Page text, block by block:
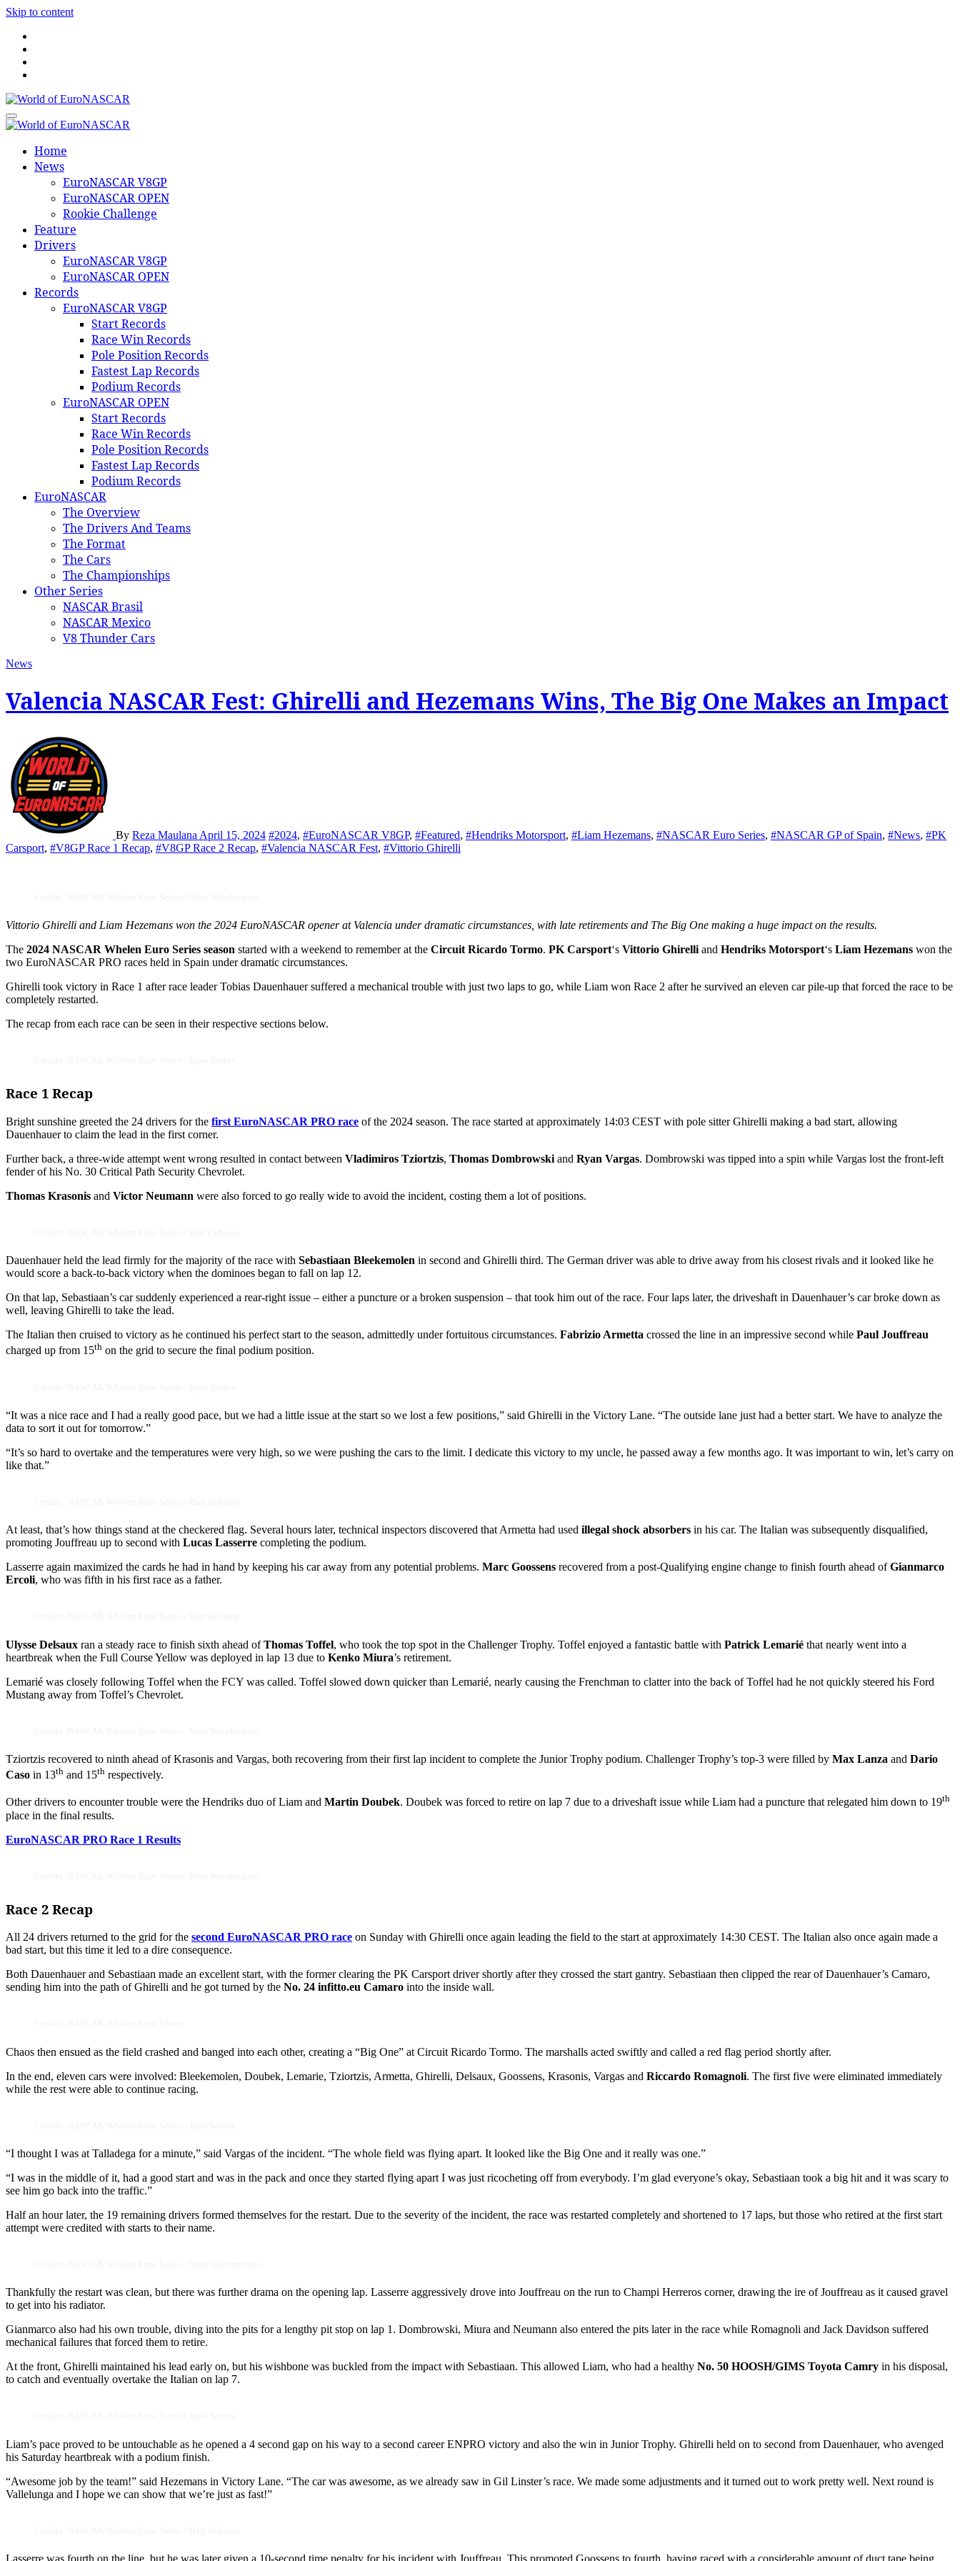
Skip to content
World of EuroNASCAR
World of EuroNASCAR
Home
News
EuroNASCAR V8GP
EuroNASCAR OPEN
Rookie Challenge
Feature
Drivers
EuroNASCAR V8GP
EuroNASCAR OPEN
Records
EuroNASCAR V8GP
Start Records
Race Win Records
Pole Position Records
Fastest Lap Records
Podium Records
EuroNASCAR OPEN
Start Records
Race Win Records
Pole Position Records
Fastest Lap Records
Podium Records
EuroNASCAR
The Overview
The Drivers And Teams
The Format
The Cars
The Championships
Other Series
NASCAR Brasil
NASCAR Mexico
V8 Thunder Cars
News
Valencia NASCAR Fest: Ghirelli and Hezemans Wins, The Big One Makes an Impact
By Reza Maulana April 15, 2024 #2024, #EuroNASCAR V8GP, #Featured, #Hendriks Motorsport, #Liam Hezemans, #NASCAR Euro Series, #NASCAR GP of Spain, #News, #PK
Carsport, #V8GP Race 1 Recap, #V8GP Race 2 Recap, #Valencia NASCAR Fest, #Vittorio Ghirelli
Vittorio Ghirelli and Liam Hezemans won the 2024 EuroNASCAR opener at Valencia under dramatic circumstances, with late retirements and The Big One making a huge impact on the results.
The 2024 NASCAR Whelen Euro Series season started with a weekend to remember at the Circuit Ricardo Tormo. PK Carsport‘s Vittorio Ghirelli and Hendriks Motorsport‘s Liam Hezemans won the
two EuroNASCAR PRO races held in Spain under dramatic circumstances.
Ghirelli took victory in Race 1 after race leader Tobias Dauenhauer suffered a mechanical trouble with just two laps to go, while Liam won Race 2 after he survived an eleven car pile-up that forced the race to be
completely restarted.
The recap from each race can be seen in their respective sections below.
Race 1 Recap
Bright sunshine greeted the 24 drivers for the first EuroNASCAR PRO race of the 2024 season. The race started at approximately 14:03 CEST with pole sitter Ghirelli making a bad start, allowing
Dauenhauer to claim the lead in the first corner.
Further back, a three-wide attempt went wrong resulted in contact between Vladimiros Tziortzis, Thomas Dombrowski and Ryan Vargas. Dombrowski was tipped into a spin while Vargas lost the front-left
fender of his No. 30 Critical Path Security Chevrolet.
Thomas Krasonis and Victor Neumann were also forced to go really wide to avoid the incident, costing them a lot of positions.
Dauenhauer held the lead firmly for the majority of the race with Sebastiaan Bleekemolen in second and Ghirelli third. The German driver was able to drive away from his closest rivals and it looked like he
would score a back-to-back victory when the dominoes began to fall on lap 12.
On that lap, Sebastiaan’s car suddenly experienced a rear-right issue – either a puncture or a broken suspension – that took him out of the race. Four laps later, the driveshaft in Dauenhauer’s car broke down as
well, leaving Ghirelli to take the lead.
The Italian then cruised to victory as he continued his perfect start to the season, admittedly under fortuitous circumstances. Fabrizio Armetta crossed the line in an impressive second while Paul Jouffreau
charged up from 15th on the grid to secure the final podium position.
“It was a nice race and I had a really good pace, but we had a little issue at the start so we lost a few positions,” said Ghirelli in the Victory Lane. “The outside lane just had a better start. We have to analyze the
data to sort it out for tomorrow.”
“It’s so hard to overtake and the temperatures were very high, so we were pushing the cars to the limit. I dedicate this victory to my uncle, he passed away a few months ago. It was important to win, let’s carry on
like that.”
At least, that’s how things stand at the checkered flag. Several hours later, technical inspectors discovered that Armetta had used illegal shock absorbers in his car. The Italian was subsequently disqualified,
promoting Jouffreau up to second with Lucas Lasserre completing the podium.
Lasserre again maximized the cards he had in hand by keeping his car away from any potential problems. Marc Goossens recovered from a post-Qualifying engine change to finish fourth ahead ofGianmarco
Ercoli, who was fifth in his first race as a father.
Ulysse Delsaux ran a steady race to finish sixth ahead ofThomas Toffel, who took the top spot in the Challenger Trophy. Toffel enjoyed a fantastic battle with Patrick Lemarié that nearly went into a
heartbreak when the Full Course Yellow was deployed in lap 13 due to Kenko Miura’s retirement.
Lemarié was closely following Toffel when the FCY was called. Toffel slowed down quicker than Lemarié, nearly causing the Frenchman to clatter into the back of Toffel had he not quickly steered his Ford
Mustang away from Toffel’s Chevrolet.
Tziortzis recovered to ninth ahead of Krasonis and Vargas, both recovering from their first lap incident to complete the Junior Trophy podium. Challenger Trophy’s top-3 were filled by Max Lanza and Dario
Caso in 13th and 15th respectively.
Other drivers to encounter trouble were the Hendriks duo of Liam and Martin Doubek. Doubek was forced to retire on lap 7 due to a driveshaft issue while Liam had a puncture that relegated him down to 19th
place in the final results.
EuroNASCAR PRO Race 1 Results
Race 2 Recap
All 24 drivers returned to the grid for the second EuroNASCAR PRO race on Sunday with Ghirelli once again leading the field to the start at approximately 14:30 CEST. The Italian also once again made a
bad start, but this time it led to a dire consequence.
Both Dauenhauer and Sebastiaan made an excellent start, with the former clearing the PK Carsport driver shortly after they crossed the start gantry. Sebastiaan then clipped the rear of Dauenhauer’s Camaro,
sending him into the path of Ghirelli and he got turned by the No. 24 infitto.eu Camaro into the inside wall.
Chaos then ensued as the field crashed and banged into each other, creating a “Big One” at Circuit Ricardo Tormo. The marshalls acted swiftly and called a red flag period shortly after.
In the end, eleven cars were involved: Bleekemolen, Doubek, Lemarie, Tziortzis, Armetta, Ghirelli, Delsaux, Goossens, Krasonis, Vargas and Riccardo Romagnoli. The first five were eliminated immediately
while the rest were able to continue racing.
“I thought I was at Talladega for a minute,” said Vargas of the incident. “The whole field was flying apart. It looked like the Big One and it really was one.”
“I was in the middle of it, had a good start and was in the pack and once they started flying apart I was just ricocheting off from everybody. I’m glad everyone’s okay, Sebastiaan took a big hit and it was scary to
see him go back into the traffic.”
Half an hour later, the 19 remaining drivers formed themselves for the restart. Due to the severity of the incident, the race was restarted completely and shortened to 17 laps, but those who retired at the first start
attempt were credited with starts to their name.
Thankfully the restart was clean, but there was further drama on the opening lap. Lasserre aggressively drove into Jouffreau on the run to Champi Herreros corner, drawing the ire of Jouffreau as it caused gravel
to get into his radiator.
Gianmarco also had his own trouble, diving into the pits for a lengthy pit stop on lap 1. Dombrowski, Miura and Neumann also entered the pits later in the race while Romagnoli and Jack Davidson suffered
mechanical failures that forced them to retire.
At the front, Ghirelli maintained his lead early on, but his wishbone was buckled from the impact with Sebastiaan. This allowed Liam, who had a healthy No. 50 HOOSH/GIMS Toyota Camry in his disposal,
to catch and eventually overtake the Italian on lap 7.
Liam’s pace proved to be untouchable as he opened a 4 second gap on his way to a second career ENPRO victory and also the win in Junior Trophy. Ghirelli held on to second from Dauenhauer, who avenged
his Saturday heartbreak with a podium finish.
“Awesome job by the team!” said Hezemans in Victory Lane. “The car was awesome, as we already saw in Gil Linster’s race. We made some adjustments and it turned out to work pretty well. Next round is
Vallelunga and I hope we can show that we’re just as fast!”
Lasserre was fourth on the line, but he was later given a 10-second time penalty for his incident with Jouffreau. This promoted Goossens to fourth, having raced with a considerable amount of duct tape being